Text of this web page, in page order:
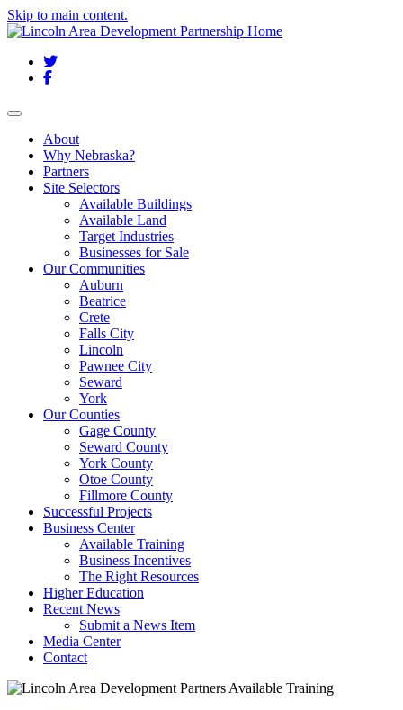
Skip to main content.
Twitter
Facebook
Toggle navigation
About
Why Nebraska?
Partners
Site Selectors
Available Buildings
Available Land
Target Industries
Businesses for Sale
Our Communities
Auburn
Beatrice
Crete
Falls City
Lincoln
Pawnee City
Seward
York
Our Counties
Gage County
Seward County
York County
Otoe County
Fillmore County
Successful Projects
Business Center
Available Training
Business Incentives
The Right Resources
Higher Education
Recent News
Submit a News Item
Media Center
Contact